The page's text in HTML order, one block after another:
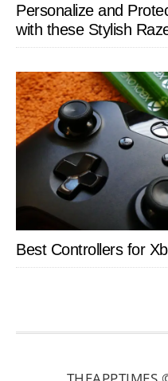
Personalize and
with these Stylish
Best Controllers for